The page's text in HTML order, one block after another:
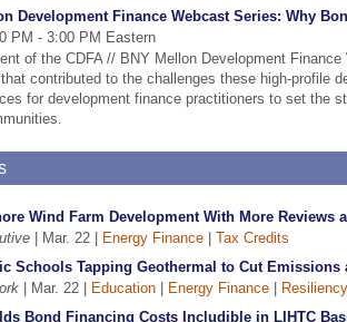
Development Finance Webcast Series: Why
PM - 3:00 PM Eastern
of the CDFA // BNY Mellon Development
contributed to the challenges these high-profile
for development finance practitioners to set the
Wind Farm Development With More Reviews
| Mar. 22 | Energy Finance
Tax Credits
Schools Tapping Geothermal to Cut
| Mar. 22 | Education Energy Finance
Resiliency
Bond Financing Costs Includible in LIHTC